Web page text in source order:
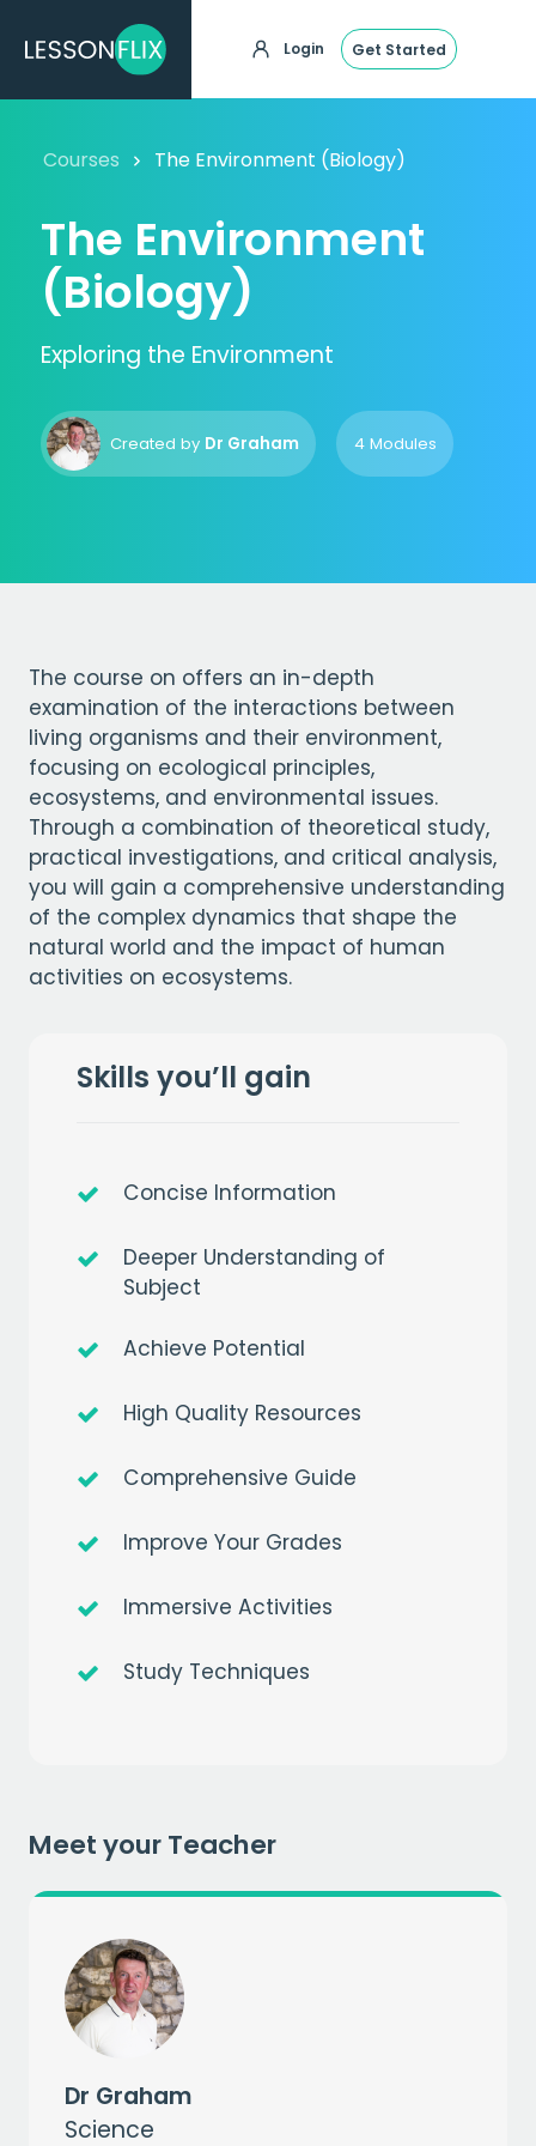
Login Get Started
Courses The Environment (Biology)
The Environment
(Biology)
Exploring the Environment
Created by Dr Graham 4 Modules
The course on offers an in-depth
examination of the interactions between
living organisms and their environment,
focusing on ecological principles,
ecosystems, and environmental issues.
Through a combination of theoretical study,
practical investigations, and critical analysis,
you will gain a comprehensive understanding
of the complex dynamics that shape the
natural world and the impact of human
activities on ecosystems.
Skills you’ll gain
Concise Information
Deeper Understanding of
Subject
Achieve Potential
High Quality Resources
Comprehensive Guide
Improve Your Grades
Immersive Activities
Study Techniques
Meet your Teacher
Dr Graham
Science
EMAIL